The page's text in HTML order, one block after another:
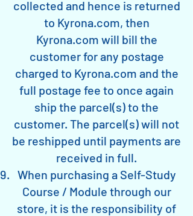
collected and hence is returned
to Kyrona.com, then
Kyrona.com will bill the
customer for any postage
charged to Kyrona.com and the
full postage fee to once again
ship the parcel(s) to the
customer. The parcel(s) will not
be reshipped until payments are
received in full.
When purchasing a Self-Study
Course / Module through our
store, it is the responsibility of